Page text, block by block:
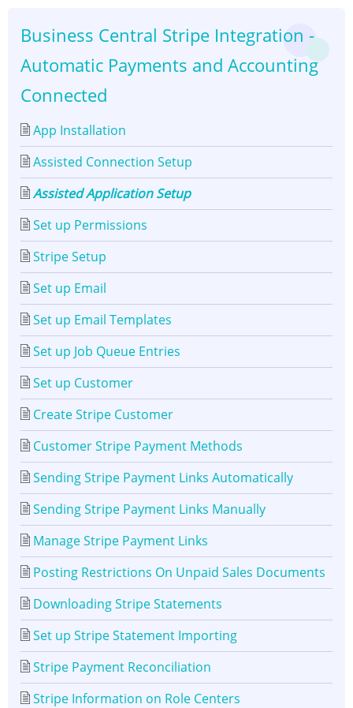
Setup
Business Central Stripe Integration -
Automatic Payments and Accounting
Connected
App Installation
Assisted Connection Setup
Assisted Application Setup
Set up Permissions
Stripe Setup
Set up Email
Set up Email Templates
Set up Job Queue Entries
Set up Customer
Create Stripe Customer
Customer Stripe Payment Methods
Sending Stripe Payment Links Automatically
Sending Stripe Payment Links Manually
Manage Stripe Payment Links
Posting Restrictions On Unpaid Sales Documents
Downloading Stripe Statements
Set up Stripe Statement Importing
Stripe Payment Reconciliation
Stripe Information on Role Centers